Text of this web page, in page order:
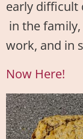
early difficult
in the
work, and in
Now Here!